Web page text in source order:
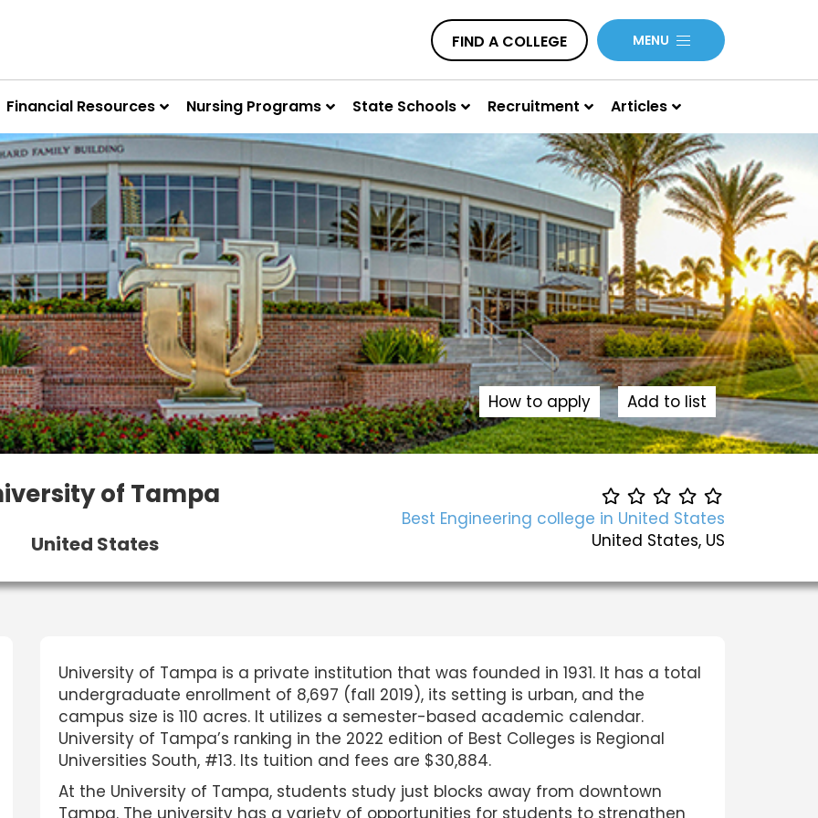
FIND A COLLEGE MENU
Financial Resources Nursing Programs State Schools Recruitment Articles
How to apply Add to list
of Tampa
United States
Best Engineering college in United States
United States, US
University of Tampa is a private institution that was founded in 1931. It has a total
undergraduate enrollment of 8,697 (fall 2019), its setting is urban, and the
campus size is 110 acres. It utilizes a semester-based academic calendar.
University of Tampa’s ranking in the 2022 edition of Best Colleges is Regional
Universities South, #13. Its tuition and fees are $30,884.
At the University of Tampa, students study just blocks away from downtown
Tampa. The university has a variety of opportunities for students to strengthen